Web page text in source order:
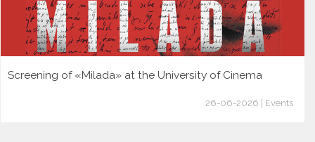
Screening of «Milada» at the University of Cinema
26-06-2026 | Events